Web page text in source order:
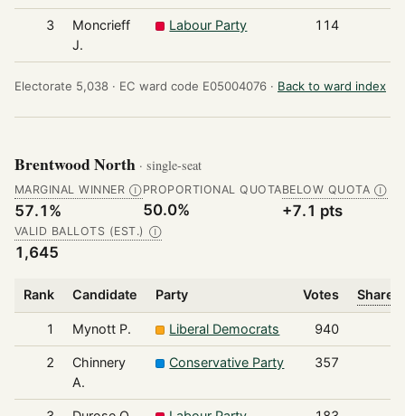
3
Moncrieff
J.
Labour Party 114
Electorate 5,038 · EC ward code E05004076 · Back to ward index
Brentwood North · single-seat
MARGINAL WINNER Ⓘ
57.1%
PROPORTIONAL QUOTA
50.0%
BELOW QUOTA Ⓘ
+7.1 pts
VALID BALLOTS (EST.) Ⓘ
1,645
Rank Candidate Party Votes Share
1 Mynott P. Liberal Democrats 940
2
Chinnery
A.
Conservative Party 357